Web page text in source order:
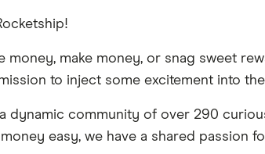
make money, or snag sweet
to inject some excitement into
dynamic community of over 290
easy, we have a shared passion